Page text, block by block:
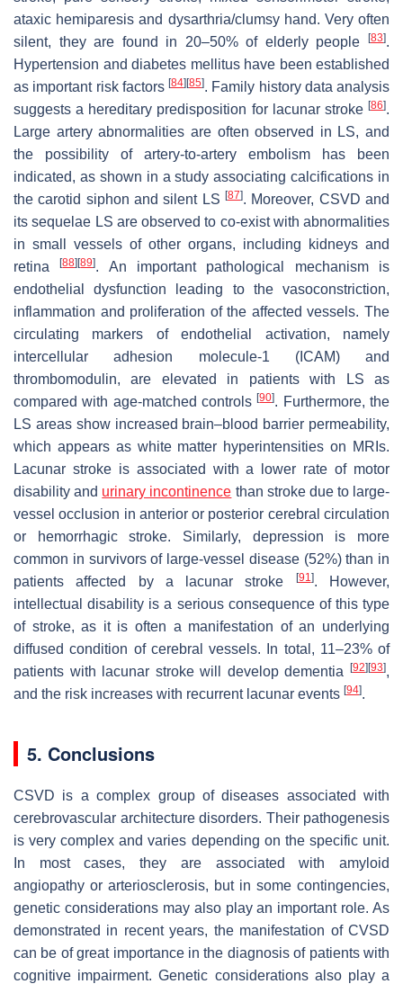
ataxic hemiparesis and dysarthria/clumsy hand. Very often
silent, they are found in 20–50% of elderly people
[83].
Hypertension and diabetes mellitus have been established
as important risk factors [84] [85]. Family history data analysis
suggests a hereditary predisposition for lacunar stroke [86].
Large artery abnormalities are often observed in LS, and
the possibility of artery-to-artery embolism has been
indicated, as shown in a study associating calcifications in
the carotid siphon and silent LS [87]. Moreover, CSVD and
its sequelae LS are observed to co-exist with abnormalities
in small vessels of other organs, including kidneys and
retina[88] [89]. An important pathological mechanism is
endothelial dysfunction leading to the vasoconstriction,
inflammation and proliferation of the affected vessels. The
circulating markers of endothelial activation, namely
intercellular adhesion molecule-1 (ICAM) and
thrombomodulin, are elevated in patients with LS as
compared with age-matched controls[90]. Furthermore, the
LS areas show increased brain–blood barrier permeability,
which appears as white matter hyperintensities on MRIs.
Lacunar stroke is associated with a lower rate of motor
disability and urinary incontinence than stroke due to large-
vessel occlusion in anterior or posterior cerebral circulation
or hemorrhagic stroke. Similarly, depression is more
common in survivors of large-vessel disease (52%) than in
patients affected by a lacunar stroke
[91]. However,
intellectual disability is a serious consequence of this type
of stroke, as it is often a manifestation of an underlying
diffused condition of cerebral vessels. In total, 11–23% of
patients with lacunar stroke will develop dementia
[92] [93],
and the risk increases with recurrent lacunar events [94].
5. Conclusions
CSVD is a complex group of diseases associated with
cerebrovascular architecture disorders. Their pathogenesis
is very complex and varies depending on the specific unit.
In most cases, they are associated with amyloid
angiopathy or arteriosclerosis, but in some contingencies,
genetic considerations may also play an important role. As
demonstrated in recent years, the manifestation of CVSD
can be of great importance in the diagnosis of patients with
cognitive impairment. Genetic considerations also play a